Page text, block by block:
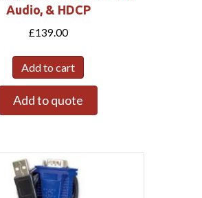
Audio, & HDCP
£139.00
Add to cart
Add to quote